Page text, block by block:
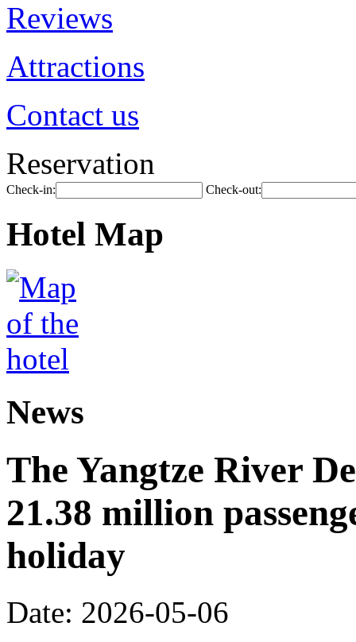
Reviews
Attractions
Contact us
Reservation
Check-in: Check-out:
Hotel Map
News
The Yangtze River
21.38 million
holiday
Date: 2026-05-06